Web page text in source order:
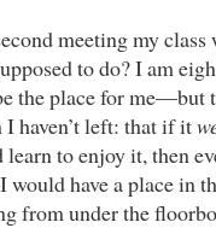
meeting my
to do? I am
the place for
I haven’t left: that if it
to enjoy it, then
have a place in
from under the